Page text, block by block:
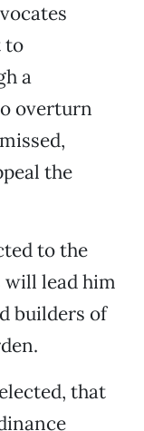
to
a
overturn
the
to the
will lead him
builders of
that